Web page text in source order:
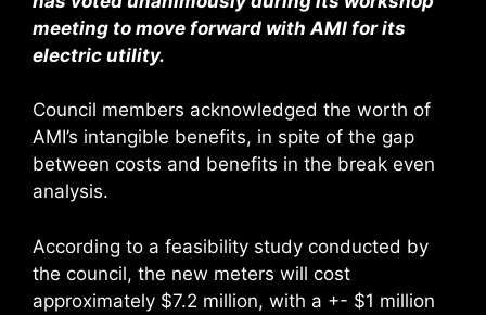
meeting to move forward with AMI for its
electric utility.
Council members acknowledged the worth of
AMI’s intangible benefits, in spite of the gap
between costs and benefits in the break even
analysis.
According to a feasibility study conducted by
the council, the new meters will cost
approximately $7.2 million, with a +- $1 million